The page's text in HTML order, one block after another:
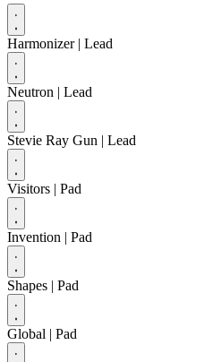
Harmonizer | Lead
Neutron | Lead
Stevie Ray Gun | Lead
Visitors | Pad
Invention | Pad
Shapes | Pad
Global | Pad